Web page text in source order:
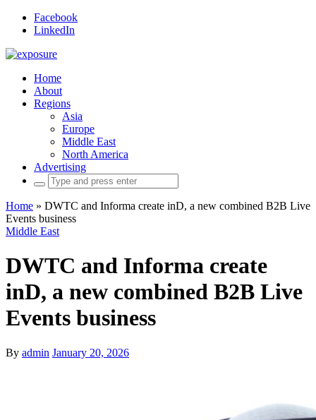
Facebook
LinkedIn
Home
About
Regions
Asia
Europe
Middle East
North America
Advertising
Search
for:
Home » DWTC and Informa create inD, a new combined B2B Live
Events business
Middle East
DWTC and Informa create
inD, a new combined B2B Live
Events business
By admin January 20, 2026